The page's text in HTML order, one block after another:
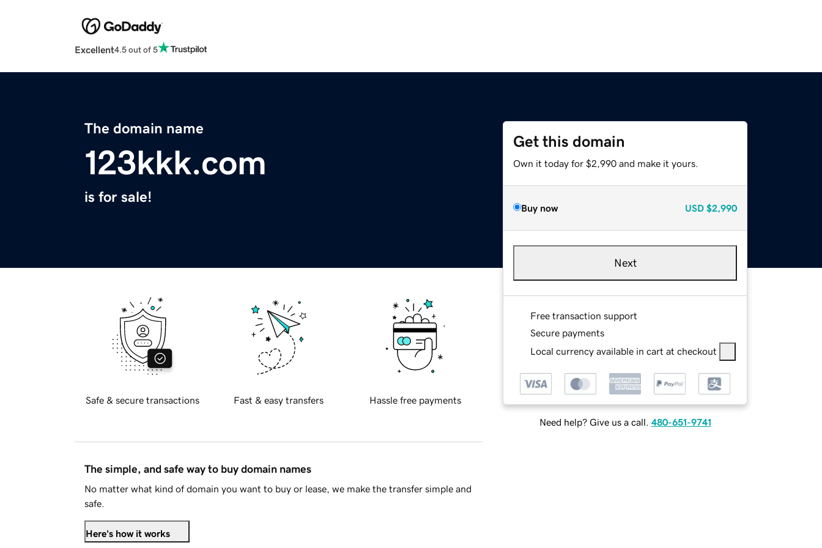
Excellent4.5 out of 5
The domain name
123kkk.com
is for sale!
Get this domain
Own it today for $2,990 and make it yours.
Buy now USD $2,990
Next
Free transaction support
Secure payments
Local currency available in cart at checkout
Need help? Give us a call. 480-651-9741
Safe & secure transactions Fast & easy transfers Hassle free payments
The simple, and safe way to buy domain names
No matter what kind of domain you want to buy or lease, we make the transfer simple and
safe.
Here's how it works